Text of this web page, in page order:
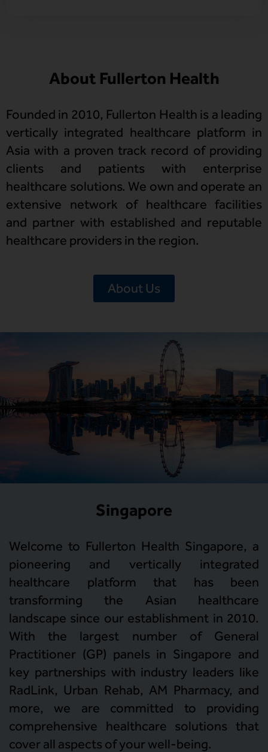
About Fullerton Health
Founded in 2010, Fullerton Health is a leading
vertically integrated healthcare platform in
Asia with a proven track record of providing
clients and patients with enterprise
healthcare solutions. We own and operate an
extensive network of healthcare facilities
and partner with established and reputable
healthcare providers in the region.
About Us
Singapore
Welcome to Fullerton Health Singapore, a
pioneering and vertically integrated
healthcare platform that has been
transforming the Asian healthcare
landscape since our establishment in 2010.
With the largest number of General
Practitioner (GP) panels in Singapore and
key partnerships with industry leaders like
RadLink, Urban Rehab, AM Pharmacy, and
more, we are committed to providing
comprehensive healthcare solutions that
cover all aspects of your well-being.